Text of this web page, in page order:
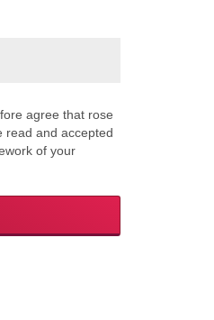
agree that rose
read and accepted
of your